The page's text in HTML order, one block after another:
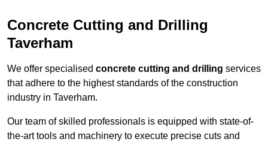
Concrete Cutting and Drilling
Taverham
We offer specialised concrete cutting and drilling services
that adhere to the highest standards of the construction
industry in Taverham.
Our team of skilled professionals is equipped with state-of-
the-art tools and machinery to execute precise cuts and